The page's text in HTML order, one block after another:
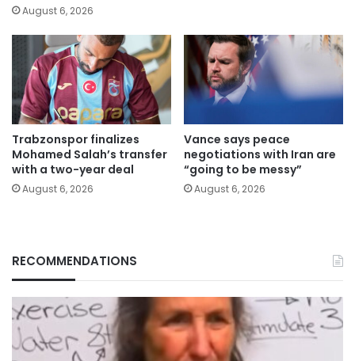
August 6, 2026
Trabzonspor finalizes
Mohamed Salah’s transfer
with a two-year deal
August 6, 2026
Vance says peace
negotiations with Iran are
“going to be messy”
August 6, 2026
RECOMMENDATIONS